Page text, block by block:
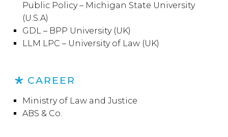
Public Policy – Michigan State University
(U.S.A)
GDL – BPP University (UK)
LLM LPC – University of Law (UK)
CAREER
Ministry of Law and Justice
ABS & Co.